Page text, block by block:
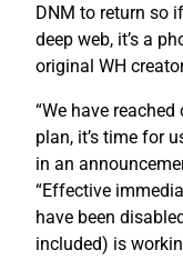
DNM to return so
deep web, it’s a
original WH
“We have
plan, it’s time for
in an
“Effective
have been
included) is